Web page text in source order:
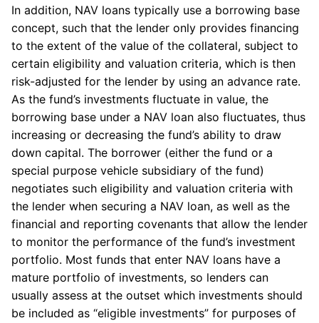
In addition, NAV loans typically use a borrowing base
concept, such that the lender only provides financing
to the extent of the value of the collateral, subject to
certain eligibility and valuation criteria, which is then
risk-adjusted for the lender by using an advance rate.
As the fund’s investments fluctuate in value, the
borrowing base under a NAV loan also fluctuates, thus
increasing or decreasing the fund’s ability to draw
down capital. The borrower (either the fund or a
special purpose vehicle subsidiary of the fund)
negotiates such eligibility and valuation criteria with
the lender when securing a NAV loan, as well as the
financial and reporting covenants that allow the lender
to monitor the performance of the fund’s investment
portfolio. Most funds that enter NAV loans have a
mature portfolio of investments, so lenders can
usually assess at the outset which investments should
be included as “eligible investments” for purposes of